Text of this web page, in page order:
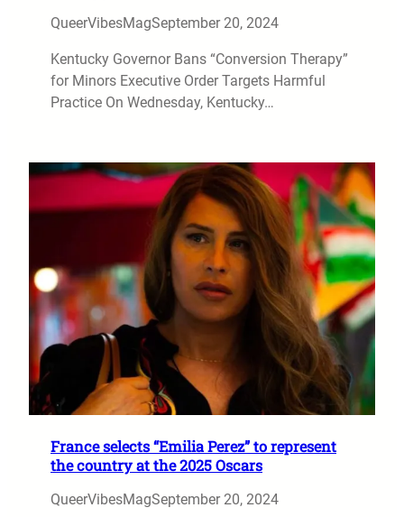
QueerVibesMagSeptember 20, 2024
Kentucky Governor Bans “Conversion Therapy”
for Minors Executive Order Targets Harmful
Practice On Wednesday, Kentucky…
France selects “Emilia Perez” to represent
the country at the 2025 Oscars
QueerVibesMagSeptember 20, 2024